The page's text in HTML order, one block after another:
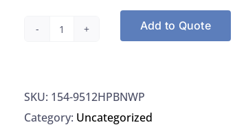
Thermo
Electrode
High
Add to Quote
SKU: 154-9512HPBNWP
Category: Uncategorized